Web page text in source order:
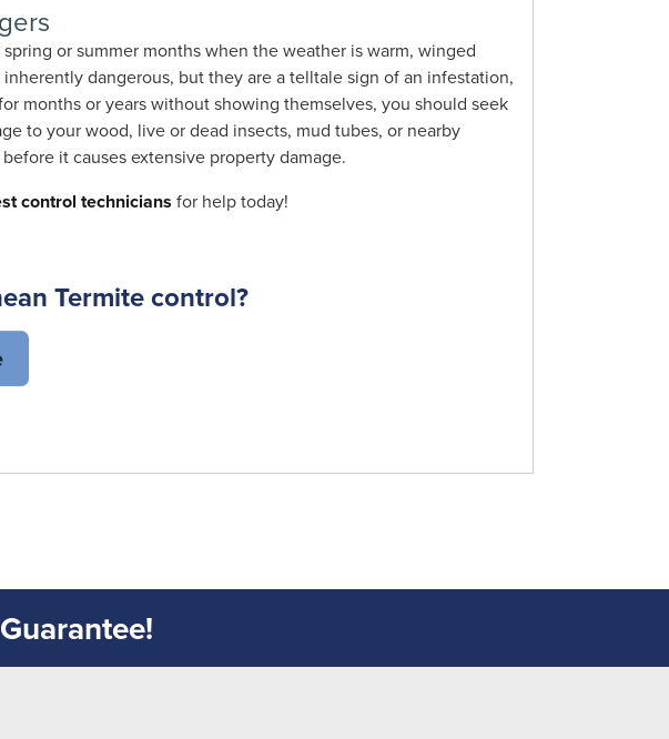
or summer months when the weather is warm, winged
dangerous, but they are a telltale sign of an infestation,
months or years without showing themselves, you should seek
to your wood, live or dead insects, mud tubes, or nearby
it causes extensive property damage.
control technicians for help today!
Termite control?